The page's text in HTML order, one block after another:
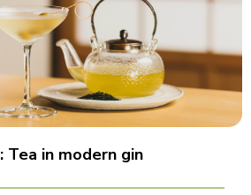
Tea in modern gin